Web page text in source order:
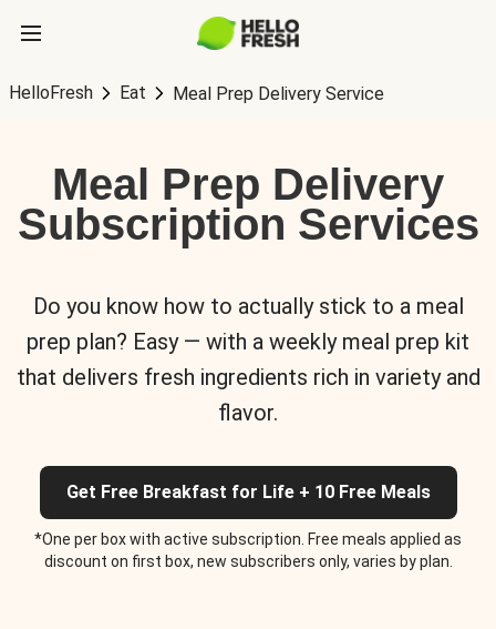
HelloFresh Eat Meal Prep Delivery Service
Meal Prep Delivery
Subscription Services
Do you know how to actually stick to a meal
prep plan? Easy — with a weekly meal prep kit
that delivers fresh ingredients rich in variety and
flavor.
Get Free Breakfast for Life + 10 Free Meals
*One per box with active subscription. Free meals applied as
discount on first box, new subscribers only, varies by plan.